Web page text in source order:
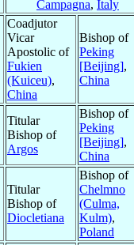
Campagna, Italy
Coadjutor
Vicar
Apostolic of
Fukien
(Kuiceu),
China
Bishop of
Peking
[Beijing],
China
Titular
Bishop of
Argos
Bishop of
Peking
[Beijing],
China
Titular
Bishop of
Diocletiana
Bishop of
Chelmno
(Culma,
Kulm),
Poland